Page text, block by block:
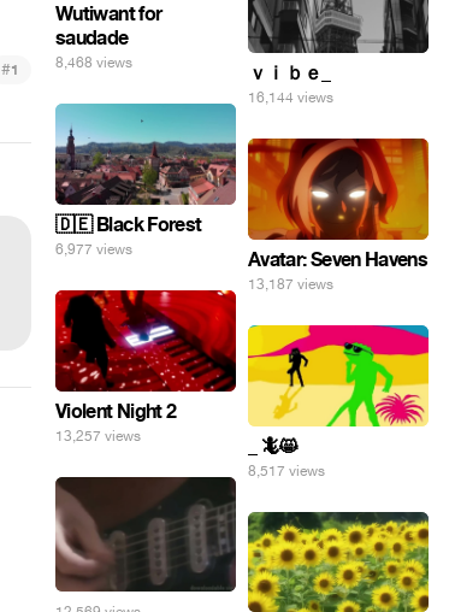
#1 ｖｉｂｅ_
16,144 views
Wutiwant for
saudade
8,468 views
🇩🇪 Black Forest
6,977 views Avatar: Seven Havens
13,187 views
Violent Night 2
13,257 views _ 🦎😸
8,517 views